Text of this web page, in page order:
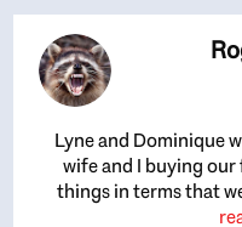
Lyne and Dominique
wife and I buying
things in terms that
great